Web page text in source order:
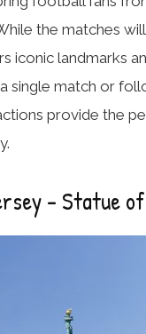
the matches
iconic landmarks
single match or
provide the
– Statue